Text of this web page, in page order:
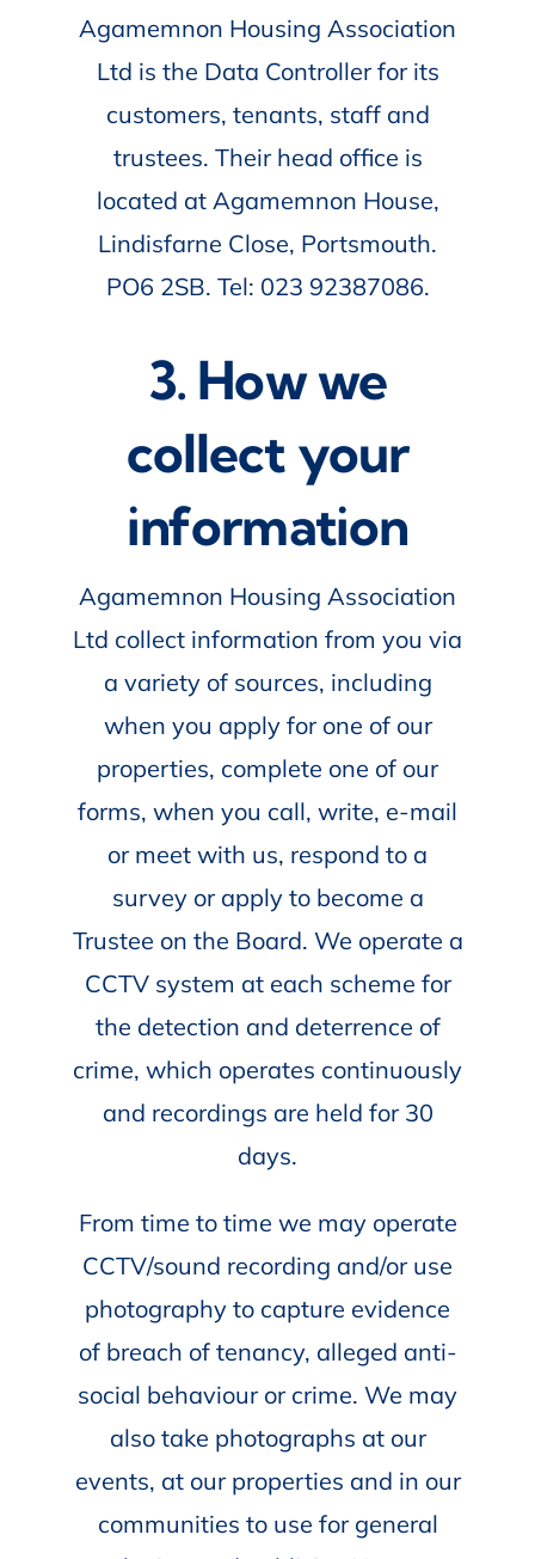
Agamemnon Housing Association
Ltd is the Data Controller for its
customers, tenants, staff and
trustees. Their head office is
located at Agamemnon House,
Lindisfarne Close, Portsmouth.
PO6 2SB. Tel: 023 92387086.
3. How we
collect your
information
Agamemnon Housing Association
Ltd collect information from you via
a variety of sources, including
when you apply for one of our
properties, complete one of our
forms, when you call, write, e-mail
or meet with us, respond to a
survey or apply to become a
Trustee on the Board. We operate a
CCTV system at each scheme for
the detection and deterrence of
crime, which operates continuously
and recordings are held for 30
days.
From time to time we may operate
CCTV/sound recording and/or use
photography to capture evidence
of breach of tenancy, alleged anti-
social behaviour or crime. We may
also take photographs at our
events, at our properties and in our
communities to use for general